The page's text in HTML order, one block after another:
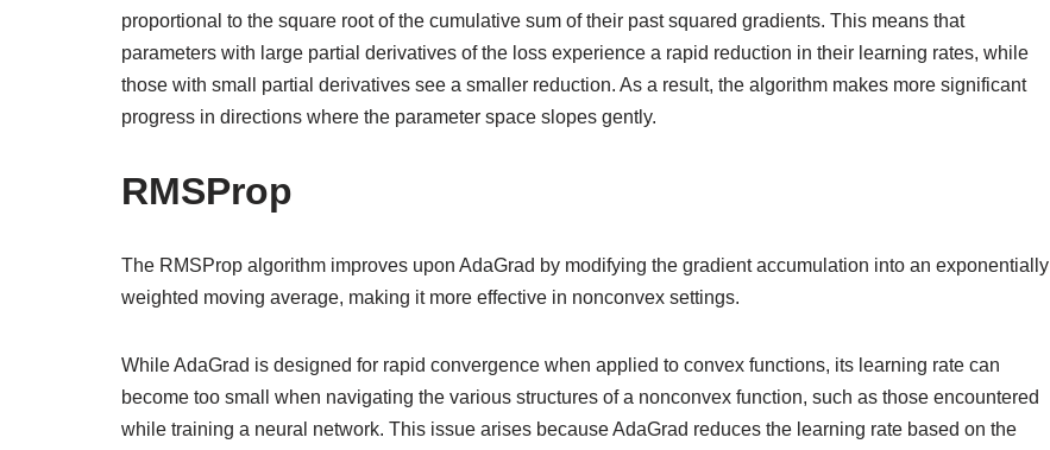
proportional to the square root of the cumulative sum of their past squared gradients. This means that
parameters with large partial derivatives of the loss experience a rapid reduction in their learning rates, while
those with small partial derivatives see a smaller reduction. As a result, the algorithm makes more significant
progress in directions where the parameter space slopes gently.
RMSProp
The RMSProp algorithm improves upon AdaGrad by modifying the gradient accumulation into an exponentially
weighted moving average, making it more effective in nonconvex settings.
While AdaGrad is designed for rapid convergence when applied to convex functions, its learning rate can
become too small when navigating the various structures of a nonconvex function, such as those encountered
while training a neural network. This issue arises because AdaGrad reduces the learning rate based on the